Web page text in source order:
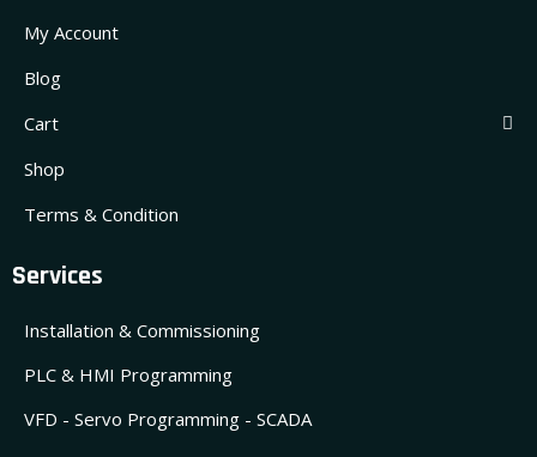
My Account
Blog
Cart
Shop
Terms & Condition
Services
Installation & Commissioning
PLC & HMI Programming
VFD - Servo Programming - SCADA